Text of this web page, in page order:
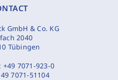
GmbH & Co. KG
2040
Tübingen
+49 7071-923-0
7071-51104